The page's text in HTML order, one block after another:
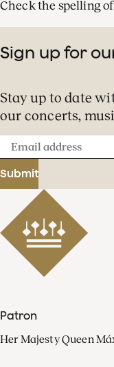
Check the spelling
Sign up for
Stay up to date
our concerts,
Email
address
Submit
Patron
Her Majesty Queen